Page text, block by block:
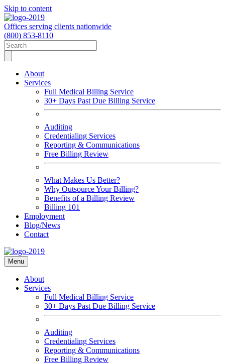
Skip to content
Offices serving clients nationwide
(800) 853-8110
About
Services
Full Medical Billing Service
30+ Days Past Due Billing Service
Auditing
Credentialing Services
Reporting & Communications
Free Billing Review
What Makes Us Better?
Why Outsource Your Billing?
Benefits of a Billing Review
Billing 101
Employment
Blog/News
Contact
Menu
About
Services
Full Medical Billing Service
30+ Days Past Due Billing Service
Auditing
Credentialing Services
Reporting & Communications
Free Billing Review